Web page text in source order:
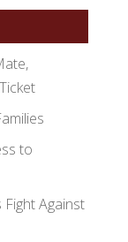
to
Fight Against